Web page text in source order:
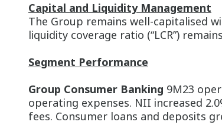
Capital and Liquidity Management
The Group remains well-capitalised
liquidity coverage ratio (“LCR”)
Segment Performance
Group Consumer Banking 9M23
operating expenses. NII increased
fees. Consumer loans and deposits